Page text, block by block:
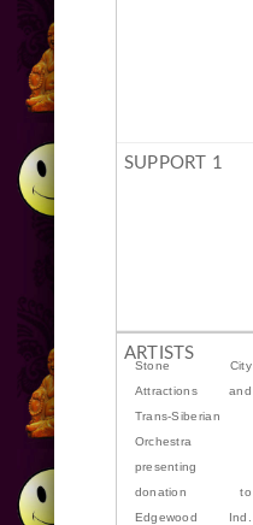
Stone City
Attractions and
Trans-Siberian
Orchestra
presenting
donation to
Edgewood Ind.